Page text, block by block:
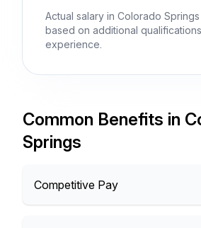
Actual salary in Colorado
based on additional
experience.
Common Benefits in
Springs
Competitive Pay